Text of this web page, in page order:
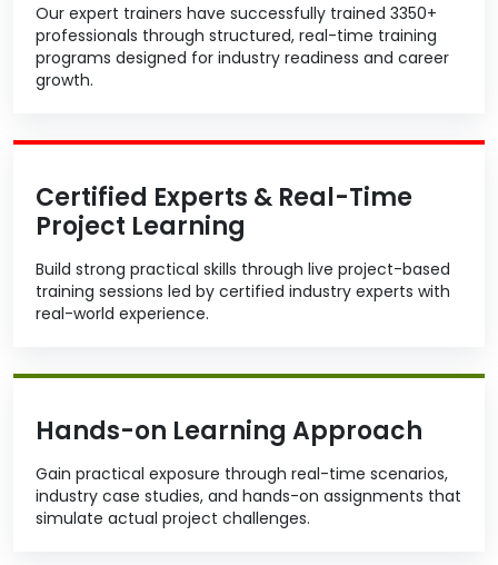
Our expert trainers have successfully trained 3350+
professionals through structured, real-time training
programs designed for industry readiness and career
growth.
Certified Experts & Real-Time
Project Learning
Build strong practical skills through live project-based
training sessions led by certified industry experts with
real-world experience.
Hands-on Learning Approach
Gain practical exposure through real-time scenarios,
industry case studies, and hands-on assignments that
simulate actual project challenges.